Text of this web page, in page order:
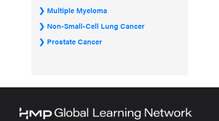
Multiple Myeloma
Non-Small-Cell Lung Cancer
Prostate Cancer